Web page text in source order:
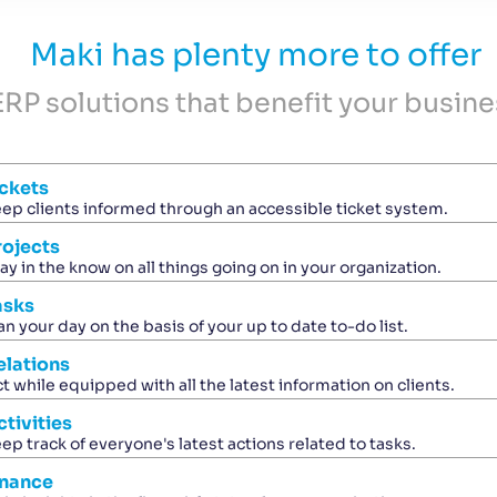
Maki has plenty more to offer
solutions that benefit your
clients informed through an accessible ticket system.
in the know on all things going on in your organization.
your day on the basis of your up to date to-do list.
while equipped with all the latest information on clients.
track of everyone's latest actions related to tasks.